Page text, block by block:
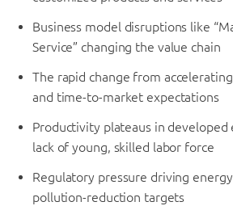
Business model disruptions like
Service” changing the value chain
The rapid change from
and time-to-market expectations
Productivity plateaus in
lack of young, skilled labor force
Regulatory pressure driving
pollution-reduction targets